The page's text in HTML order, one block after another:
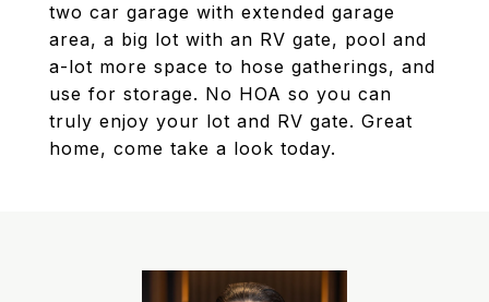
two car garage with extended garage
area, a big lot with an RV gate, pool and
a-lot more space to hose gatherings, and
use for storage. No HOA so you can
truly enjoy your lot and RV gate. Great
home, come take a look today.